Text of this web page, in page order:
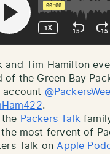
and Tim Hamilton
of the Green Bay
account
.
Packers Talk
most fervent of
Talk on Apple